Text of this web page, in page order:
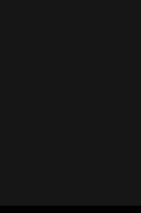
their decision.
and additional
including site
budget, and
certificate.